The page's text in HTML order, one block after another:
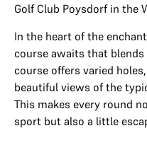
Golf Club Poysdorf in the
In the heart of the
course awaits that
course offers varied
beautiful views of the
This makes every round
sport but also a little